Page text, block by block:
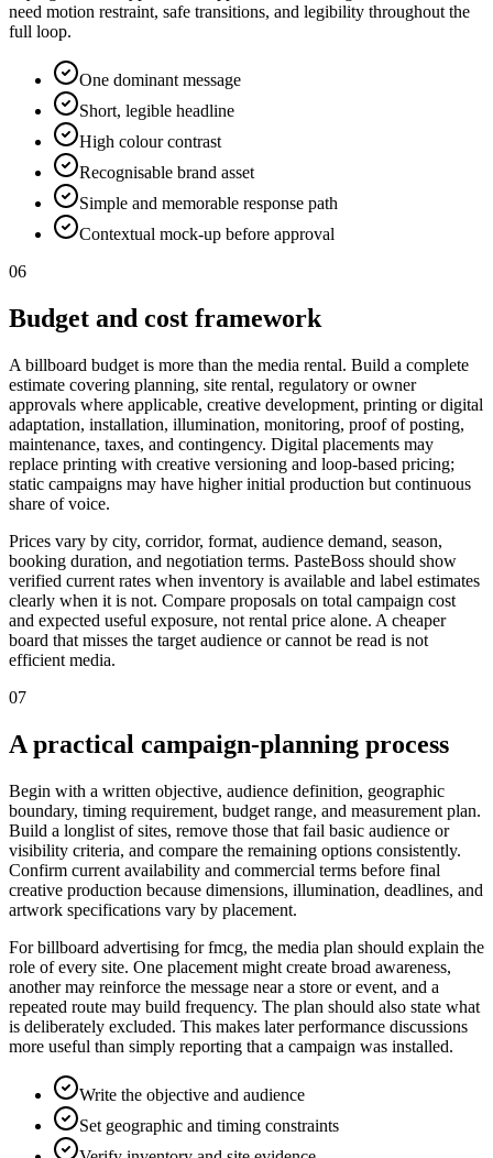
need motion restraint, safe transitions, and legibility throughout the
full loop.
One dominant message
Short, legible headline
High colour contrast
Recognisable brand asset
Simple and memorable response path
Contextual mock-up before approval
06
Budget and cost framework
A billboard budget is more than the media rental. Build a complete
estimate covering planning, site rental, regulatory or owner
approvals where applicable, creative development, printing or digital
adaptation, installation, illumination, monitoring, proof of posting,
maintenance, taxes, and contingency. Digital placements may
replace printing with creative versioning and loop-based pricing;
static campaigns may have higher initial production but continuous
share of voice.
Prices vary by city, corridor, format, audience demand, season,
booking duration, and negotiation terms. PasteBoss should show
verified current rates when inventory is available and label estimates
clearly when it is not. Compare proposals on total campaign cost
and expected useful exposure, not rental price alone. A cheaper
board that misses the target audience or cannot be read is not
efficient media.
07
A practical campaign-planning process
Begin with a written objective, audience definition, geographic
boundary, timing requirement, budget range, and measurement plan.
Build a longlist of sites, remove those that fail basic audience or
visibility criteria, and compare the remaining options consistently.
Confirm current availability and commercial terms before final
creative production because dimensions, illumination, deadlines, and
artwork specifications vary by placement.
For billboard advertising for fmcg, the media plan should explain the
role of every site. One placement might create broad awareness,
another may reinforce the message near a store or event, and a
repeated route may build frequency. The plan should also state what
is deliberately excluded. This makes later performance discussions
more useful than simply reporting that a campaign was installed.
Write the objective and audience
Set geographic and timing constraints